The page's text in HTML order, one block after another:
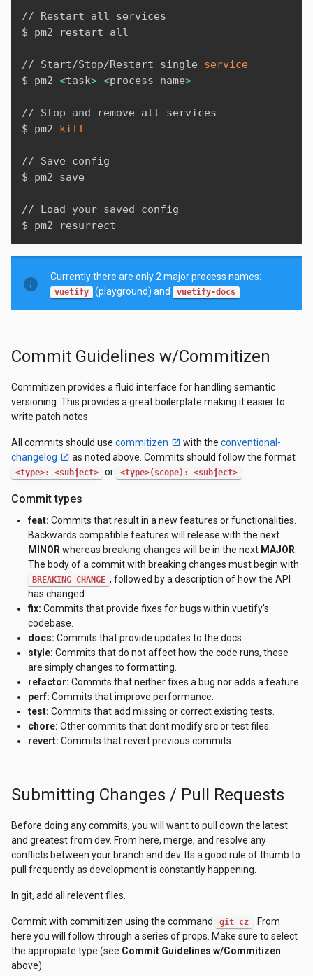
// Restart all services
$ pm2 restart all
// Start/Stop/Restart single service
$ pm2 <task> <process name>
// Stop and remove all services
$ pm2 kill
// Save config
$ pm2 save
// Load your saved config
$ pm2 resurrect
info Currently there are only 2 major process names:
vuetify (playground) and vuetify-docs
Commit Guidelines w/Commitizen
Commitizen provides a fluid interface for handling semantic
versioning. This provides a great boilerplate making it easier to
write patch notes.
All commits should use commitizen with the conventional-
changelog
as noted above. Commits should follow the format
<type>: <subject> or <type>(scope): <subject>
Commit types
feat: Commits that result in a new features or functionalities.
Backwards compatible features will release with the next
MINOR whereas breaking changes will be in the next MAJOR
The body of a commit with breaking changes must begin with
BREAKING CHANGE , followed by a description of how the API
has changed.
fix: Commits that provide fixes for bugs within vuetify's
codebase.
docs: Commits that provide updates to the docs.
style: Commits that do not affect how the code runs, these
are simply changes to formatting.
refactor: Commits that neither fixes a bug nor adds a feature.
perf: Commits that improve performance.
test: Commits that add missing or correct existing tests.
chore: Other commits that dont modify src or test files.
revert: Commits that revert previous commits.
Submitting Changes / Pull Requests
Before doing any commits, you will want to pull down the latest
and greatest from dev. From here, merge, and resolve any
conflicts between your branch and dev. Its a good rule of thumb to
pull frequently as development is constantly happening.
In git, add all relevent files.
Commit with commitizen using the command git cz
. From
here you will follow through a series of props. Make sure to select
the appropiate type (see Commit Guidelines w/Commitizen
above)